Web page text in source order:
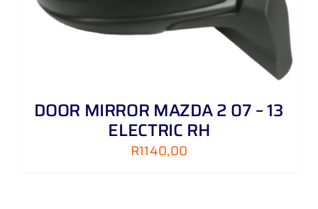
DOOR MIRROR MAZDA 2 07 – 13
ELECTRIC RH
R1140,00